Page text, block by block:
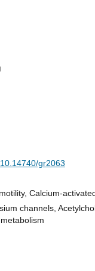
gr2063
Calcium-
channels,